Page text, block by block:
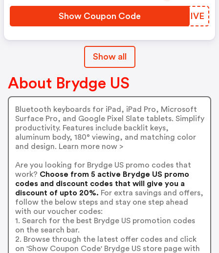
Show Coupon Code WATIVE
Show all
About Brydge US
Bluetooth keyboards for iPad, iPad Pro, Microsoft
Surface Pro, and Google Pixel Slate tablets. Simplify
productivity. Features include backlit keys,
aluminum body, 180° viewing, and matching color
and design. Learn more now >
Are you looking for Brydge US promo codes that
work? Choose from 5 active Brydge US promo
codes and discount codes that will give you a
discount of upto 20%. For extra savings and offers,
follow the below steps and stay one step ahead
with our voucher codes:
1. Search for the best Brydge US promotion codes
on the search bar.
2. Browse through the latest offer codes and click
on 'Show Coupon Code' Brydge US store page with